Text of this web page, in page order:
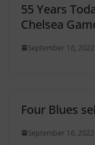
55 Years
Chelsea
September 16, 2022
Four Blues
September 16, 2022